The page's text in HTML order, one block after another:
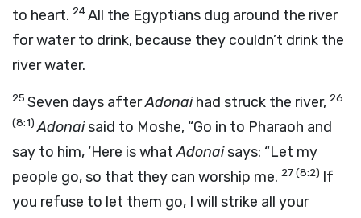
to heart. 24All the Egyptians dug around the river
for water to drink, because they couldn’t drink the
river water.
25 Seven days afterAdonaihad struck the river, 26
(8:1) Adonaisaid to Moshe, “Go in to Pharaoh and
say to him, ‘Here is whatAdonaisays: “Let my
people go, so that they can worship me. 27(8:2) If
you refuse to let them go, I will strike all your